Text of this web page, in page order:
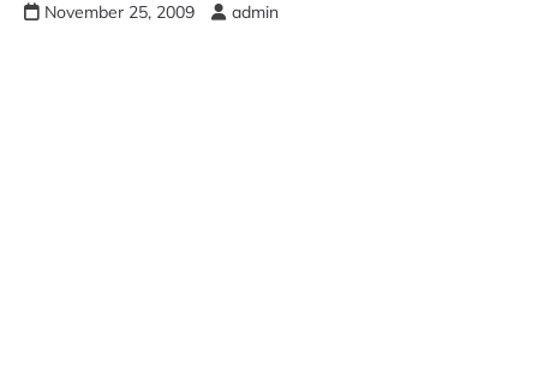
November 25, 2009 admin